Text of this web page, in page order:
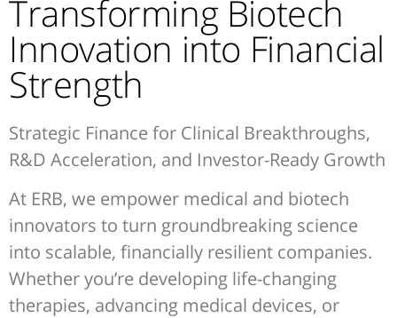
Transforming Biotech
Innovation into Financial
Strength
Strategic Finance for Clinical Breakthroughs,
R&D Acceleration, and Investor-Ready Growth
At ERB, we empower medical and biotech
innovators to turn groundbreaking science
into scalable, financially resilient companies.
Whether you’re developing life-changing
therapies, advancing medical devices, or